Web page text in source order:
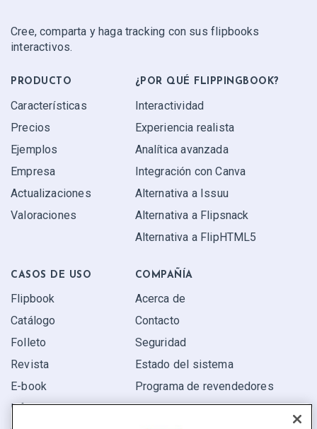
Cree, comparta y haga tracking con sus flipbooks
interactivos.
PRODUCTO
Características
Precios
Ejemplos
Empresa
Actualizaciones
Valoraciones
¿POR QUÉ FLIPPINGBOOK?
Interactividad
Experiencia realista
Analítica avanzada
Integración con Canva
Alternativa a Issuu
Alternativa a Flipsnack
Alternativa a FlipHTML5
CASOS DE USO
Flipbook
Catálogo
Folleto
Revista
E-book
Informe
COMPAÑÍA
Acerca de
Contacto
Seguridad
Estado del sistema
Programa de revendedores